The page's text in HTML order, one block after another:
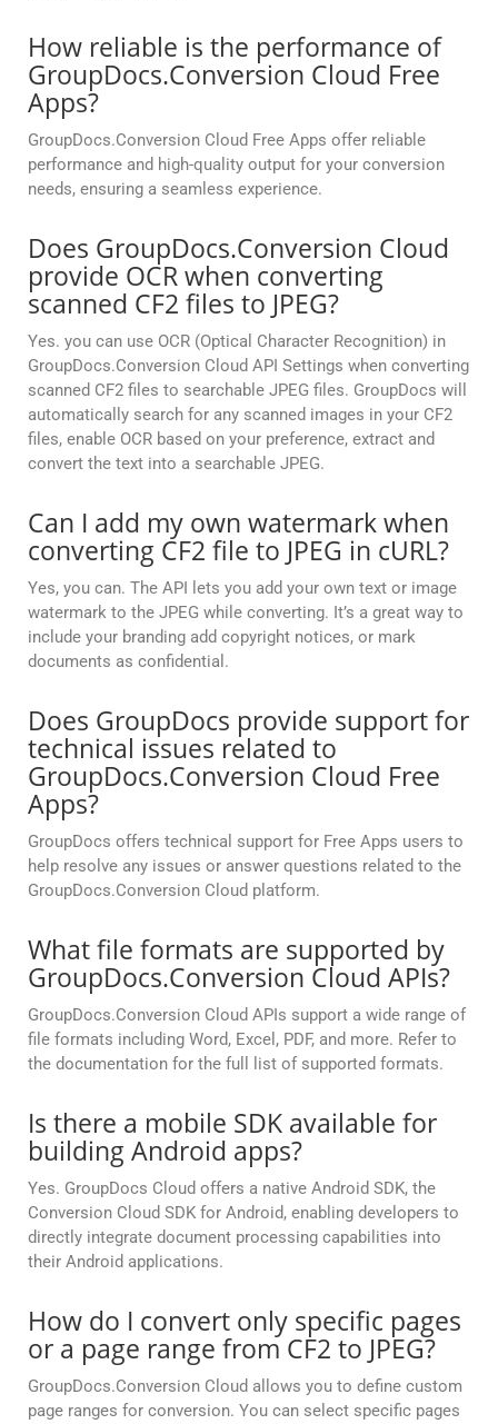
How reliable is the performance of
GroupDocs.Conversion Cloud Free
Apps?
GroupDocs.Conversion Cloud Free Apps offer reliable
performance and high-quality output for your conversion
needs, ensuring a seamless experience.
Does GroupDocs.Conversion Cloud
provide OCR when converting
scanned CF2 files to JPEG?
Yes. you can use OCR (Optical Character Recognition) in
GroupDocs.Conversion Cloud API Settings when converting
scanned CF2 files to searchable JPEG files. GroupDocs will
automatically search for any scanned images in your CF2
files, enable OCR based on your preference, extract and
convert the text into a searchable JPEG.
Can I add my own watermark when
converting CF2 file to JPEG in cURL?
Yes, you can. The API lets you add your own text or image
watermark to the JPEG while converting. It’s a great way to
include your branding add copyright notices, or mark
documents as confidential.
Does GroupDocs provide support for
technical issues related to
GroupDocs.Conversion Cloud Free
Apps?
GroupDocs offers technical support for Free Apps users to
help resolve any issues or answer questions related to the
GroupDocs.Conversion Cloud platform.
What file formats are supported by
GroupDocs.Conversion Cloud APIs?
GroupDocs.Conversion Cloud APIs support a wide range of
file formats including Word, Excel, PDF, and more. Refer to
the documentation for the full list of supported formats.
Is there a mobile SDK available for
building Android apps?
Yes. GroupDocs Cloud offers a native Android SDK, the
Conversion Cloud SDK for Android, enabling developers to
directly integrate document processing capabilities into
their Android applications.
How do I convert only specific pages
or a page range from CF2 to JPEG?
GroupDocs.Conversion Cloud allows you to define custom
page ranges for conversion. You can select specific pages